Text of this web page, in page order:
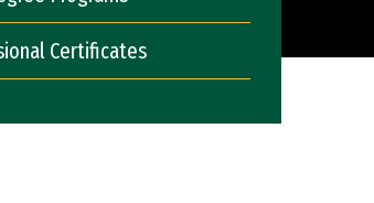
Certificates